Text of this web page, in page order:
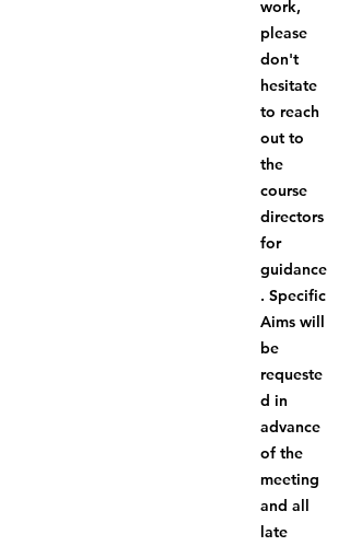
work,
please
don't
hesitate
to reach
out to
the
course
directors
for
guidance
. Specific
Aims will
be
requeste
d in
advance
of the
meeting
and all
late